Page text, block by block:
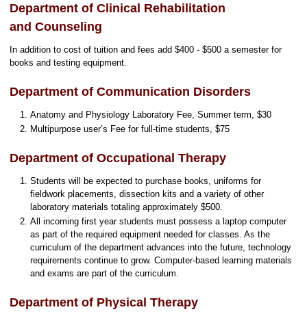
Department of Clinical Rehabilitation
and Counseling
In addition to cost of tuition and fees add $400 - $500 a semester for
books and testing equipment.
Department of Communication Disorders
Anatomy and Physiology Laboratory Fee, Summer term, $30
Multipurpose user’s Fee for full-time students, $75
Department of Occupational Therapy
Students will be expected to purchase books, uniforms for
fieldwork placements, dissection kits and a variety of other
laboratory materials totaling approximately $500.
All incoming first year students must possess a laptop computer
as part of the required equipment needed for classes. As the
curriculum of the department advances into the future, technology
requirements continue to grow. Computer-based learning materials
and exams are part of the curriculum.
Department of Physical Therapy